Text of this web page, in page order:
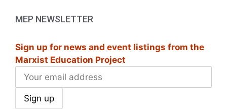
MEP NEWSLETTER
Sign up for news and event listings from the
Marxist Education Project